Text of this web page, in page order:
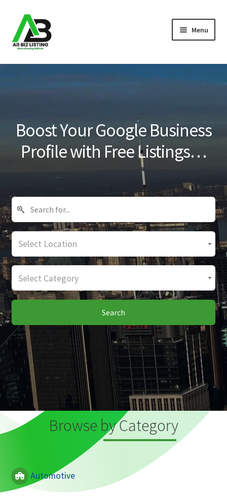
Skip
to
navigation
Skip
to
content
Menu
Home
Blog
Boost Your Google Business
Profile with Free Listings…
Select Location
Select Category
Search
Browse by Category
Automotive